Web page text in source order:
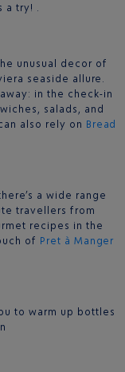
a try! .
unusual decor of
seaside allure.
in the check-in
salads, and
also rely on Bread
a wide range
travellers from
recipes in the
of Pret à Manger
to warm up bottles